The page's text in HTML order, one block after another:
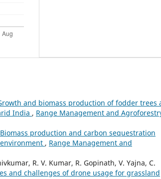
and biomass production of fodder trees
India , Range Management and
Biomass production and carbon sequestration
, Range Management and
R. V. Kumar, R. Gopinath, V. Yajna, C.
and challenges of drone usage for grassland